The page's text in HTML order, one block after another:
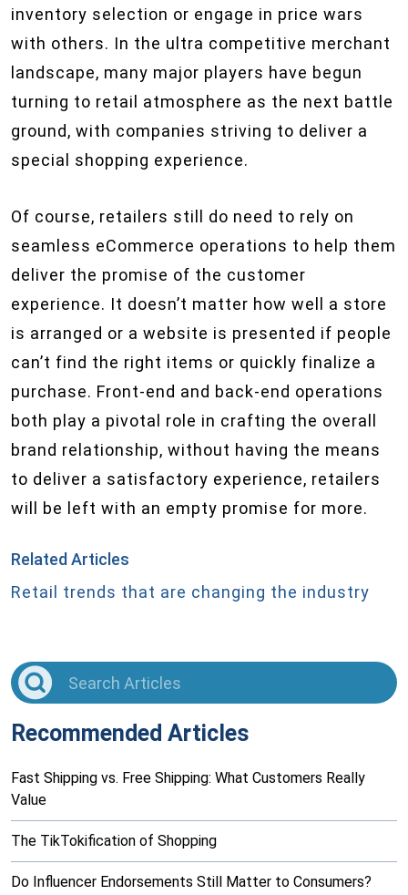
inventory selection or engage in price wars
with others. In the ultra competitive merchant
landscape, many major players have begun
turning to retail atmosphere as the next battle
ground, with companies striving to deliver a
special shopping experience.
Of course, retailers still do need to rely on
seamless eCommerce operations to help them
deliver the promise of the customer
experience. It doesn’t matter how well a store
is arranged or a website is presented if people
can’t find the right items or quickly finalize a
purchase. Front-end and back-end operations
both play a pivotal role in crafting the overall
brand relationship, without having the means
to deliver a satisfactory experience, retailers
will be left with an empty promise for more.
Related Articles
Retail trends that are changing the industry
Recommended Articles
Fast Shipping vs. Free Shipping: What Customers Really
Value
The TikTokification of Shopping
Do Influencer Endorsements Still Matter to Consumers?